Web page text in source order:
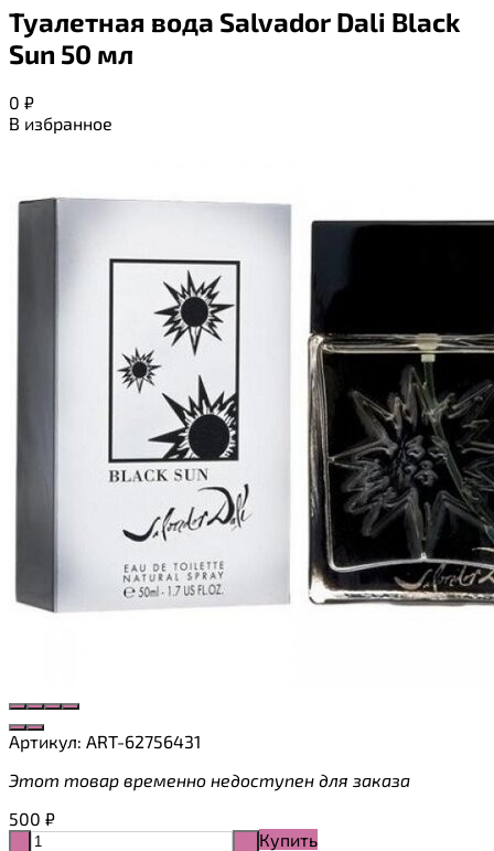
Туалетная вода Salvador Dali Black
Sun 50 мл
0 ₽
В избранное
Артикул: ART-62756431
Этот товар временно недоступен для заказа
500 ₽
Купить